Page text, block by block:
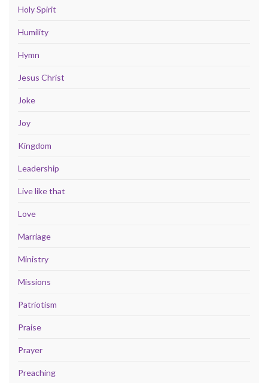
Holy Spirit
Humility
Hymn
Jesus Christ
Joke
Joy
Kingdom
Leadership
Live like that
Love
Marriage
Ministry
Missions
Patriotism
Praise
Prayer
Preaching